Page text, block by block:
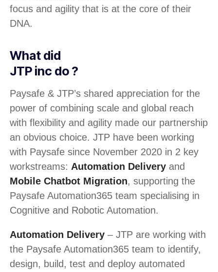
focus and agility that is at the core of their
DNA.
What did
JTP inc do ?
Paysafe & JTP’s shared appreciation for the
power of combining scale and global reach
with flexibility and agility made our partnership
an obvious choice. JTP have been working
with Paysafe since November 2020 in 2 key
workstreams: Automation Delivery and
Mobile Chatbot Migration, supporting the
Paysafe Automation365 team specialising in
Cognitive and Robotic Automation.
Automation Delivery – JTP are working with
the Paysafe Automation365 team to identify,
design, build, test and deploy automated